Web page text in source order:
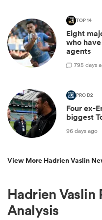
TOP 14
Eight
who
agents
795 days
PRO D2
Four ex-
biggest
96 days ago
View More Hadrien Vaslin
Hadrien Vaslin
Analysis